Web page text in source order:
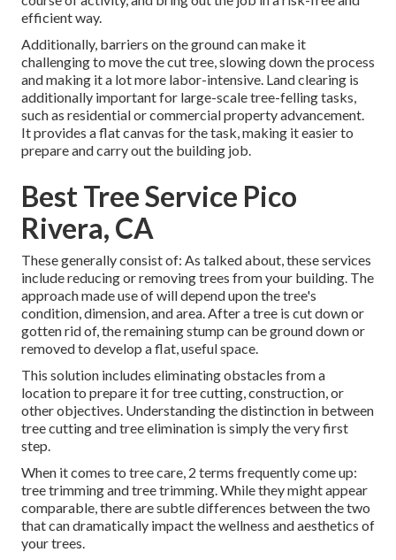
efficient way.
Additionally, barriers on the ground can make it
challenging to move the cut tree, slowing down the process
and making it a lot more labor-intensive. Land clearing is
additionally important for large-scale tree-felling tasks,
such as residential or commercial property advancement.
It provides a flat canvas for the task, making it easier to
prepare and carry out the building job.
Best Tree Service Pico
Rivera, CA
These generally consist of: As talked about, these services
include reducing or removing trees from your building. The
approach made use of will depend upon the tree's
condition, dimension, and area. After a tree is cut down or
gotten rid of, the remaining stump can be ground down or
removed to develop a flat, useful space.
This solution includes eliminating obstacles from a
location to prepare it for tree cutting, construction, or
other objectives. Understanding the distinction in between
tree cutting and tree elimination is simply the very first
step.
When it comes to tree care, 2 terms frequently come up:
tree trimming and tree trimming. While they might appear
comparable, there are subtle differences between the two
that can dramatically impact the wellness and aesthetics of
your trees.